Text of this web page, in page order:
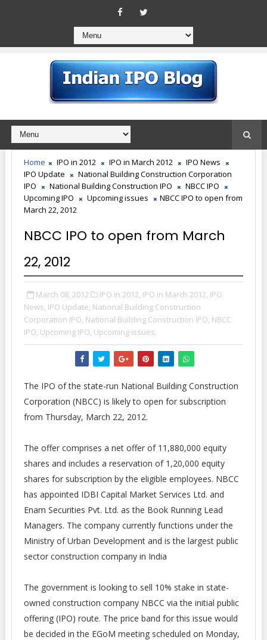
Home IPO in 2012 IPO in March 2012
IPO News
IPO Update
National Building Construction Corporation
IPO
National Building Construction IPO
NBCC IPO
Upcoming IPO
Upcoming issues
NBCC IPO to open from
March 22, 2012
NBCC IPO to open from March
22, 2012
March 08, 2012 IPO in 2012, IPO in March 2012, IPO
News, IPO Update, National Building Construction
Corporation IPO, National Building Construction IPO, NBCC
IPO, Upcoming IPO, Upcoming issues,
The IPO of the state-run National Building Construction
Corporation (NBCC) is likely to open for subscription
from Thursday, March 22, 2012.
The offer comprises a net offer of 11,880,000 equity
shares and includes a reservation of 1,20,000 equity
shares for subscription by the eligible employees. NBCC
has appointed IDBI Capital Market Services Ltd. and
Enam Securities Pvt. Ltd. as the Book Running Lead
Managers. The company currently functions under the
Ministry of Urban Development and is the largest public
sector construction company in India
The government is looking to sell 10% stake in state-
owned construction company NBCC via the initial public
offering (IPO) route. The price band for this issue would
be decided in the EGoM meeting scheduled on Monday,